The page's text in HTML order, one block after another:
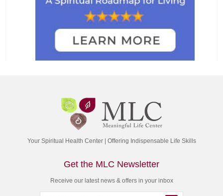
Your Spiritual Health Center | Offering Indispensable Life Skills
Get the MLC Newsletter
Receive our latest news & offers in your inbox